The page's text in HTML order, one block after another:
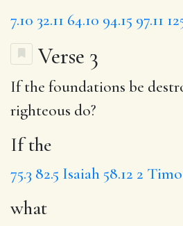
7.10 32.11 64.10 94.15 97.11
Verse 3
If the foundations be
righteous do?
If the
75.3 82.5 Isaiah 58.12 2
what